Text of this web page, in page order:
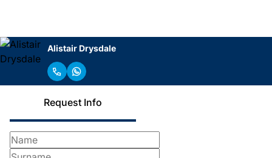
Alistair Drysdale
Request Info